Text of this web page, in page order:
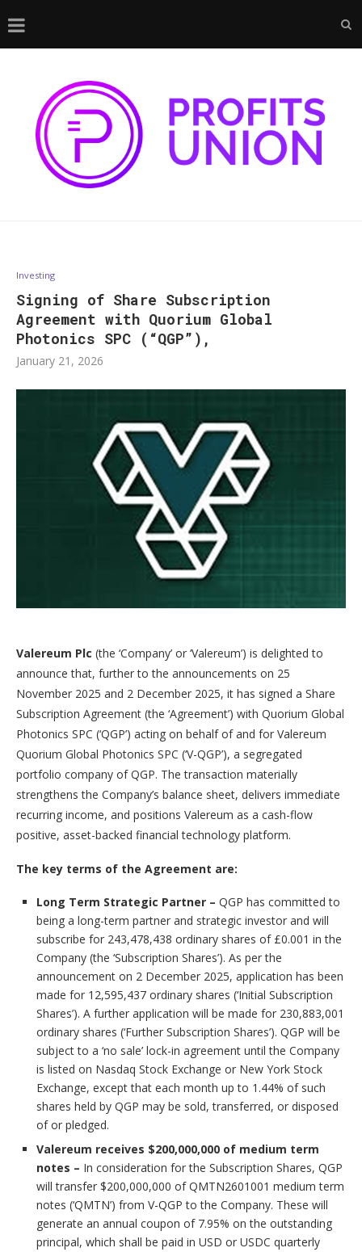
Investing
Signing of Share Subscription
Agreement with Quorium Global
Photonics SPC (“QGP”),
January 21, 2026
Valereum Plc (the ‘Company’ or ‘Valereum’) is delighted to
announce that, further to the announcements on 25
November 2025 and 2 December 2025, it has signed a Share
Subscription Agreement (the ‘Agreement’) with Quorium Global
Photonics SPC (‘QGP’) acting on behalf of and for Valereum
Quorium Global Photonics SPC (‘V-QGP’), a segregated
portfolio company of QGP. The transaction materially
strengthens the Company’s balance sheet, delivers immediate
recurring income, and positions Valereum as a cash-flow
positive, asset-backed financial technology platform.
The key terms of the Agreement are:
Long Term Strategic Partner – QGP has committed to
being a long-term partner and strategic investor and will
subscribe for 243,478,438 ordinary shares of £0.001 in the
Company (the ‘Subscription Shares’). As per the
announcement on 2 December 2025, application has been
made for 12,595,437 ordinary shares (‘Initial Subscription
Shares’). A further application will be made for 230,883,001
ordinary shares (‘Further Subscription Shares’). QGP will be
subject to a ‘no sale’ lock-in agreement until the Company
is listed on Nasdaq Stock Exchange or New York Stock
Exchange, except that each month up to 1.44% of such
shares held by QGP may be sold, transferred, or disposed
of or pledged.
Valereum receives $200,000,000 of medium term
notes – In consideration for the Subscription Shares, QGP
will transfer $200,000,000 of QMTN2601001 medium term
notes (‘QMTN’) from V-QGP to the Company. These will
generate an annual coupon of 7.95% on the outstanding
principal, which shall be paid in USD or USDC quarterly